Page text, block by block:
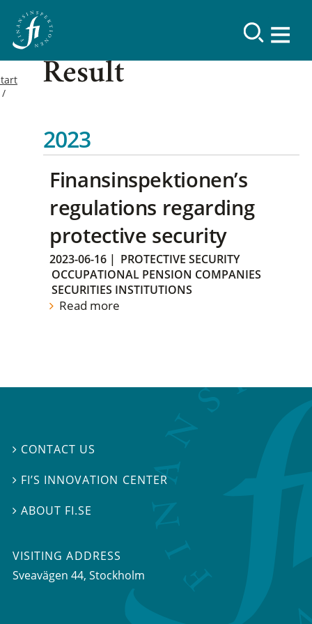
Result
2023
Finansinspektionen’s
regulations regarding
protective security
2023-06-16 | PROTECTIVE SECURITY
OCCUPATIONAL PENSION COMPANIES
SECURITIES INSTITUTIONS
Read more
 CONTACT US
 FI’S INNOVATION CENTER
ABOUT FI.SE
VISITING ADDRESS
Sveavägen 44, Stockholm